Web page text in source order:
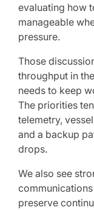
evaluating how
manageable
pressure.
Those
throughput in
needs to keep
The priorities
telemetry,
and a backup
drops.
We also see
preserve